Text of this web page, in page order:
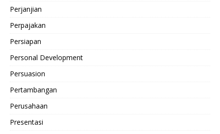
Perjanjian
Perpajakan
Persiapan
Personal Development
Persuasion
Pertambangan
Perusahaan
Presentasi